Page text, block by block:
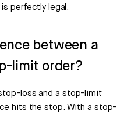
perfectly legal.
between a
limit order?
loss and a stop-limit
hits the stop. With a stop-